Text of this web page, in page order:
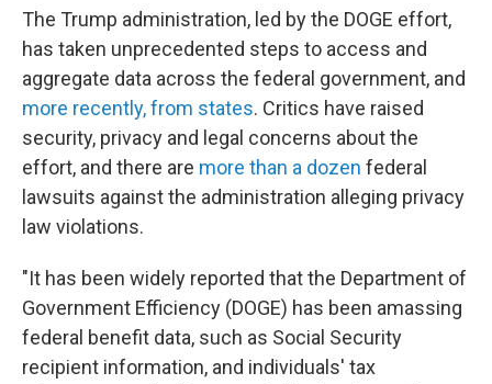
The Trump administration, led by the DOGE effort,
has taken unprecedented steps to access and
aggregate data across the federal government, and
more recently, from states. Critics have raised
security, privacy and legal concerns about the
effort, and there are more than a dozen federal
lawsuits against the administration alleging privacy
law violations.
"It has been widely reported that the Department of
Government Efficiency (DOGE) has been amassing
federal benefit data, such as Social Security
recipient information, and individuals' tax